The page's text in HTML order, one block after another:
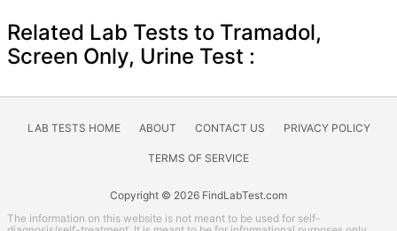
Related Lab Tests to Tramadol,
Screen Only, Urine Test :
LAB TESTS HOME ABOUT CONTACT US PRIVACY POLICY
TERMS OF SERVICE
Copyright © 2026 FindLabTest.com
The information on this website is not meant to be used for self-